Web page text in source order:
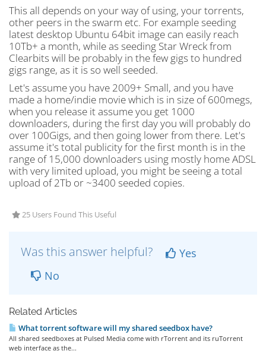
This all depends on your way of using, your torrents,
other peers in the swarm etc. For example seeding
latest desktop Ubuntu 64bit image can easily reach
10Tb+ a month, while as seeding Star Wreck from
Clearbits will be probably in the few gigs to hundred
gigs range, as it is so well seeded.
Let's assume you have 2009+ Small, and you have
made a home/indie movie which is in size of 600megs,
when you release it assume you get 1000
downloaders, during the first day you will probably do
over 100Gigs, and then going lower from there. Let's
assume it's total publicity for the first month is in the
range of 15,000 downloaders using mostly home ADSL
with very limited upload, you might be seeing a total
upload of 2Tb or ~3400 seeded copies.
25 Users Found This Useful
Was this answer helpful?
Yes
No
Related Articles
What torrent software will my shared seedbox have?
All shared seedboxes at Pulsed Media come with rTorrent and its ruTorrent
web interface as the...